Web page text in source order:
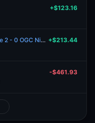
+$123.16
Exact Score: RC Strasbourg Alsace 2 - 0 OGC Nice? +$213.44
-$461.93